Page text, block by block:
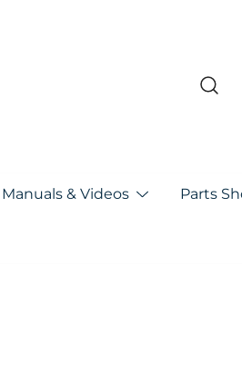
Manuals & Videos Parts